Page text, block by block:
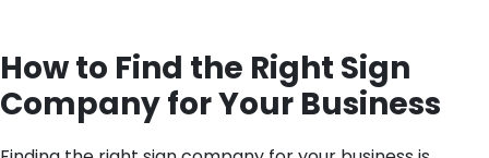
How to Find the Right Sign
Company for Your Business